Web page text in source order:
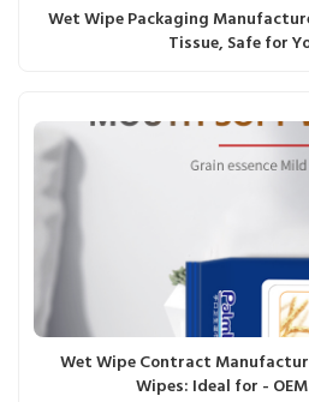
Wet Wipe Packaging
Tissue, Safe for
Wet Wipe Contract
Wipes: Ideal for -